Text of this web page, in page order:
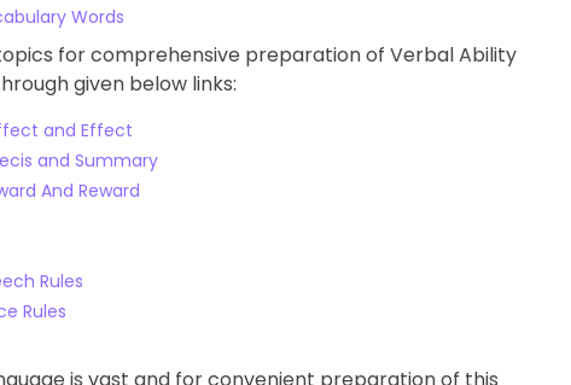
Words
for comprehensive preparation of Verbal Ability
given below links:
and Effect
and Summary
And Reward
Rules
Rules